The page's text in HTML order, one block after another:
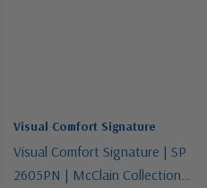
Visual Comfort Signature
Visual Comfort Signature | SP
2605PN | McClain Collection |